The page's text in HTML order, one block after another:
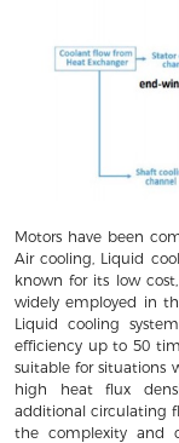
Motors have been
Air cooling, Liquid
known for its low
widely employed in
Liquid cooling
efficiency up to 50
suitable for situations
high heat flux
additional circulating
the complexity and